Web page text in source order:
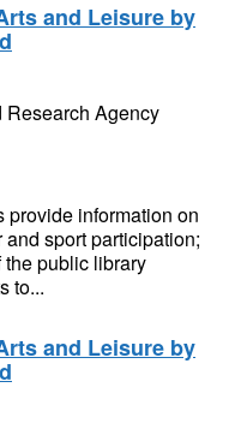
and Leisure by
Research Agency
information on
sport participation;
the public library
to...
and Leisure by